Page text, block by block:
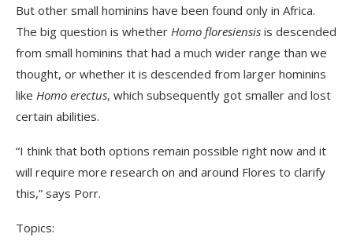
But other small hominins have been found only in Africa.
The big question is whether Homo floresiensis is descended
from small hominins that had a much wider range than we
thought, or whether it is descended from larger hominins
like Homo erectus, which subsequently got smaller and lost
certain abilities.
“I think that both options remain possible right now and it
will require more research on and around Flores to clarify
this,” says Porr.
Topics: